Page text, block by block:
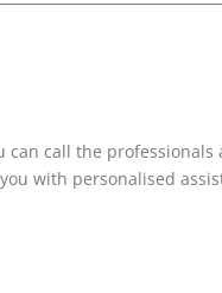
can call the professionals
with personalised